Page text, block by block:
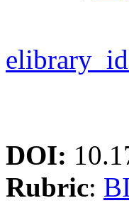
DOI:
Rubric: